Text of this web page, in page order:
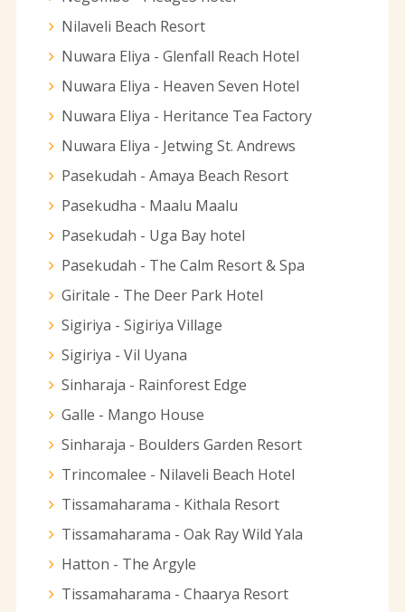
Nilaveli Beach Resort
Nuwara Eliya - Glenfall Reach Hotel
Nuwara Eliya - Heaven Seven Hotel
Nuwara Eliya - Heritance Tea Factory
Nuwara Eliya - Jetwing St. Andrews
Pasekudah - Amaya Beach Resort
Pasekudha - Maalu Maalu
Pasekudah - Uga Bay hotel
Pasekudah - The Calm Resort & Spa
Giritale - The Deer Park Hotel
Sigiriya - Sigiriya Village
Sigiriya - Vil Uyana
Sinharaja - Rainforest Edge
Galle - Mango House
Sinharaja - Boulders Garden Resort
Trincomalee - Nilaveli Beach Hotel
Tissamaharama - Kithala Resort
Tissamaharama - Oak Ray Wild Yala
Hatton - The Argyle
Tissamaharama - Chaarya Resort